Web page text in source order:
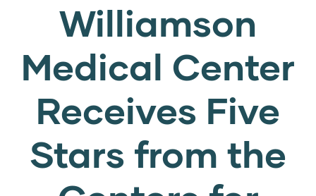
Williamson
Medical Center
Receives Five
Stars from the